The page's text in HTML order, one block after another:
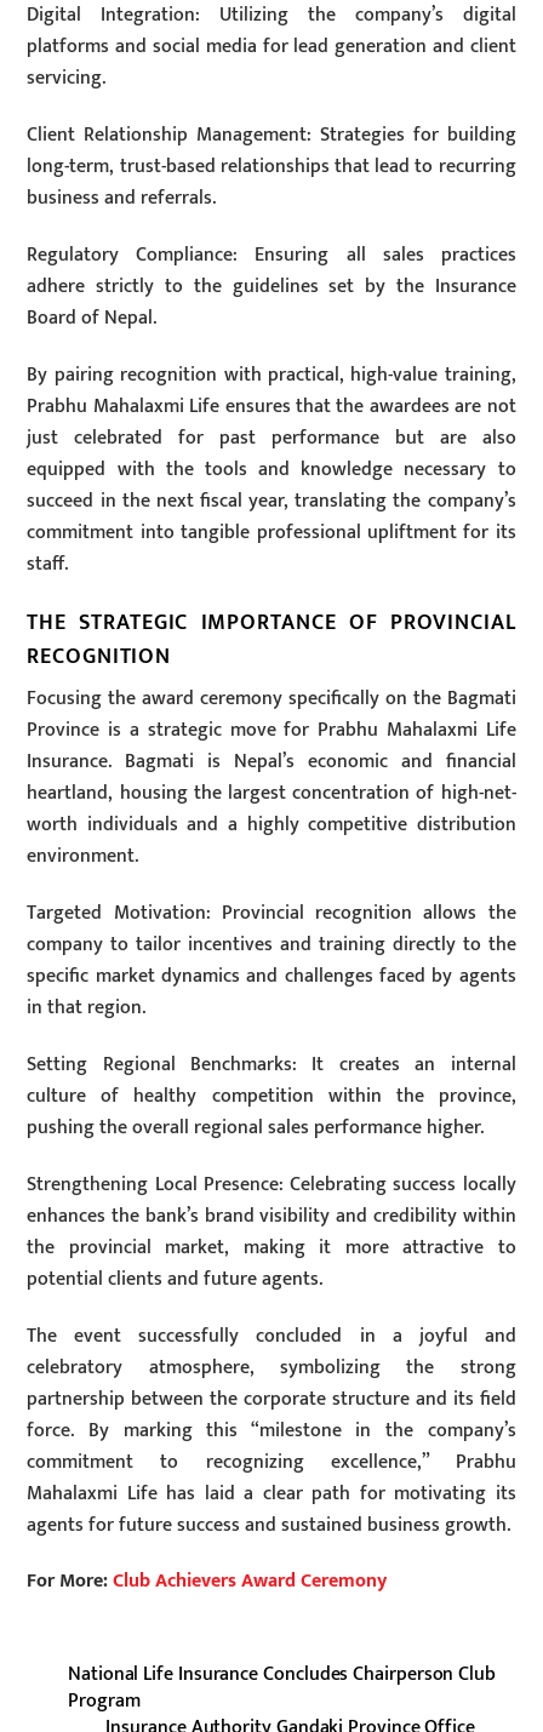
Digital Integration: Utilizing the company’s digital
platforms and social media for lead generation and client
servicing.
Client Relationship Management: Strategies for building
long-term, trust-based relationships that lead to recurring
business and referrals.
Regulatory Compliance: Ensuring all sales practices
adhere strictly to the guidelines set by the Insurance
Board of Nepal.
By pairing recognition with practical, high-value training,
Prabhu Mahalaxmi Life ensures that the awardees are not
just celebrated for past performance but are also
equipped with the tools and knowledge necessary to
succeed in the next fiscal year, translating the company’s
commitment into tangible professional upliftment for its
staff.
THE STRATEGIC IMPORTANCE OF PROVINCIAL
RECOGNITION
Focusing the award ceremony specifically on the Bagmati
Province is a strategic move for Prabhu Mahalaxmi Life
Insurance. Bagmati is Nepal’s economic and financial
heartland, housing the largest concentration of high-net-
worth individuals and a highly competitive distribution
environment.
Targeted Motivation: Provincial recognition allows the
company to tailor incentives and training directly to the
specific market dynamics and challenges faced by agents
in that region.
Setting Regional Benchmarks: It creates an internal
culture of healthy competition within the province,
pushing the overall regional sales performance higher.
Strengthening Local Presence: Celebrating success locally
enhances the bank’s brand visibility and credibility within
the provincial market, making it more attractive to
potential clients and future agents.
The event successfully concluded in a joyful and
celebratory atmosphere, symbolizing the strong
partnership between the corporate structure and its field
force. By marking this “milestone in the company’s
commitment to recognizing excellence,” Prabhu
Mahalaxmi Life has laid a clear path for motivating its
agents for future success and sustained business growth.
For More:Club Achievers Award Ceremony
National Life Insurance Concludes Chairperson Club
Program